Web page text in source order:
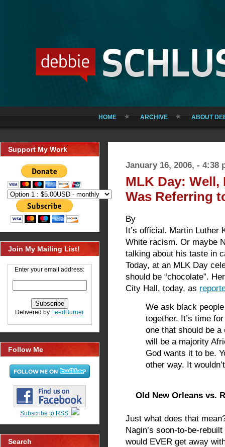
HOME ARCHIVE ABOUT
Support My Work
Join My Mailing List!
Enter your email address:
Delivered by FeedBurner
Follow Me
Subscribe to RSS:
Search
January 16, 2006, - 4:38
MLK Day: Well,
Was Referring
By
It’s official. Martin Luther
White racism. Or maybe
talking about his taste in
Today, at an MLK Day
should be “chocolate”.
City Hall, today, as
We ask black
together. It’s time
one that should be
will be a majority
God wants it to be.
other way. It
Old New Orleans vs.
Just what does that
Nagin’s soon-to-be-
would EVER get away